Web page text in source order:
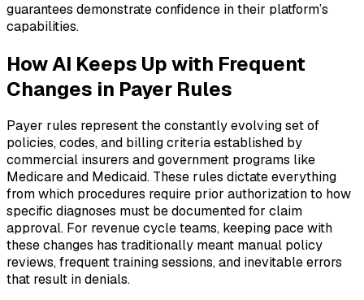
guarantees demonstrate confidence in their platform’s
capabilities.
How AI Keeps Up with Frequent
Changes in Payer Rules
Payer rules represent the constantly evolving set of
policies, codes, and billing criteria established by
commercial insurers and government programs like
Medicare and Medicaid. These rules dictate everything
from which procedures require prior authorization to how
specific diagnoses must be documented for claim
approval. For revenue cycle teams, keeping pace with
these changes has traditionally meant manual policy
reviews, frequent training sessions, and inevitable errors
that result in denials.